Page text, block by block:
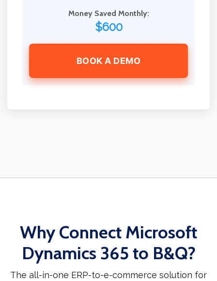
Money Saved Monthly:
$600
BOOK A DEMO
Why Connect Microsoft
Dynamics 365 to B&Q?
The all-in-one ERP-to-e-commerce solution for